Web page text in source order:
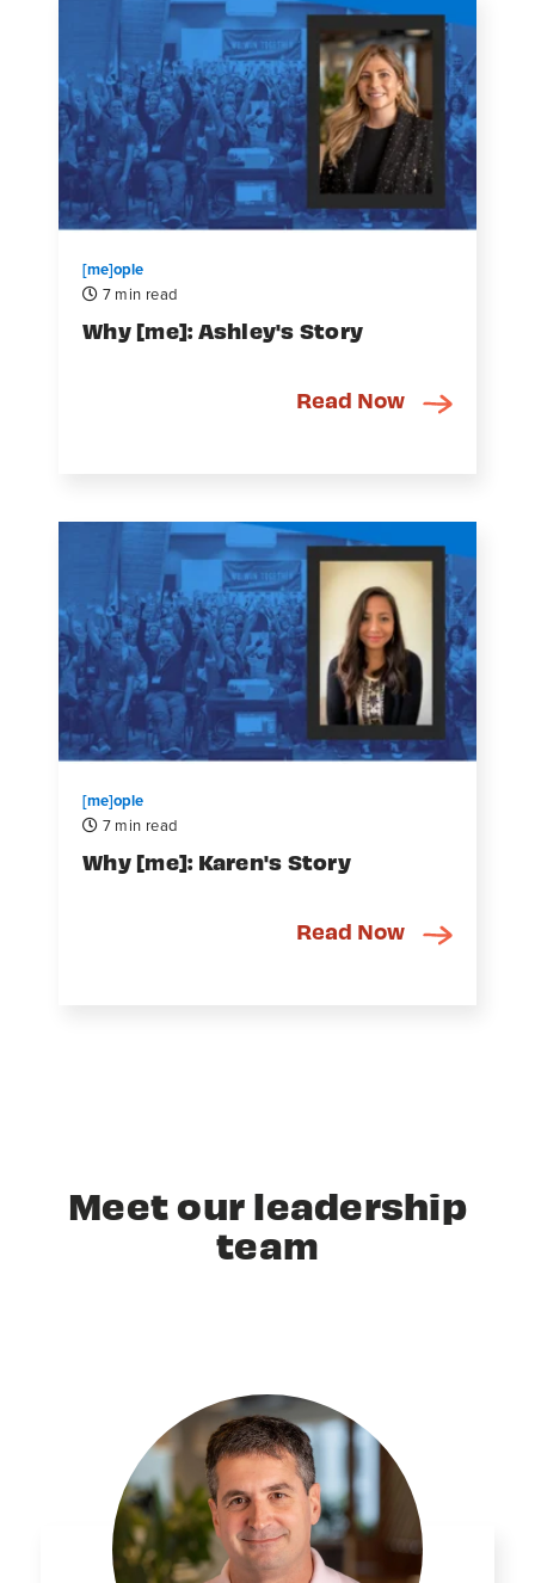
[me]ople
7 min read
Why [me]: Ashley's Story
Read Now
[me]ople
7 min read
Why [me]: Karen's Story
Read Now
Meet our leadership
team